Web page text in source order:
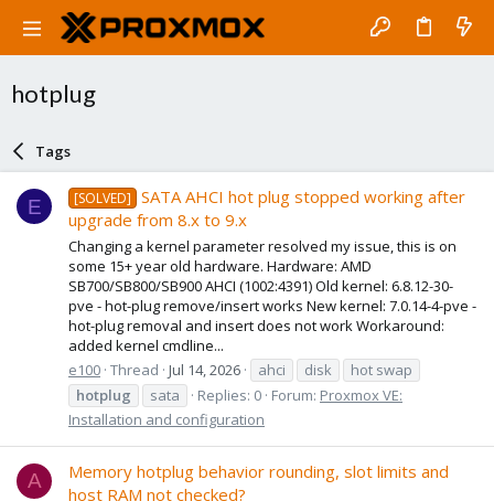
hotplug
Tags
E [SOLVED]
SATA AHCI hot plug stopped working after
upgrade from 8.x to 9.x
Changing a kernel parameter resolved my issue, this is on
some 15+ year old hardware. Hardware: AMD
SB700/SB800/SB900 AHCI (1002:4391) Old kernel: 6.8.12-30-
pve - hot-plug remove/insert works New kernel: 7.0.14-4-pve -
hot-plug removal and insert does not work Workaround:
added kernel cmdline...
e100 Thread Jul 14, 2026 ahci disk
hot swap
hotplug
sata Replies: 0 Forum: Proxmox VE:
Installation and configuration
A
Memory hotplug behavior rounding, slot limits and
host RAM not checked?